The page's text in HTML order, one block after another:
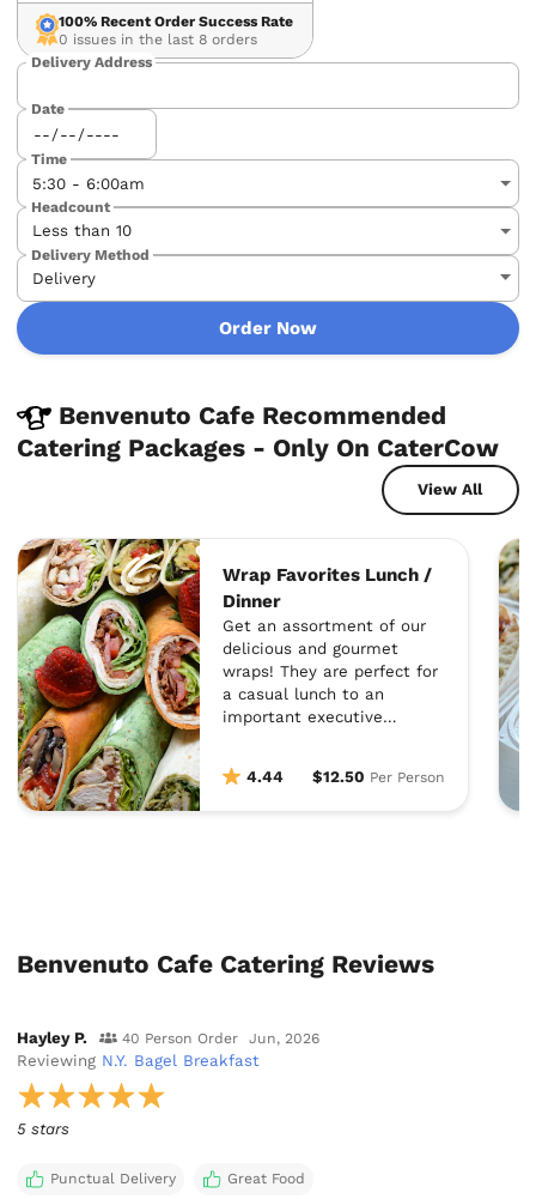
100%Recent Order Success Rate
0 issues in the last 8 orders
Delivery Address
Date
Time
Headcount
Delivery Method
Order Now
Benvenuto Cafe Recommended
Catering Packages - Only On CaterCow
View All
Wrap Favorites Lunch /
Dinner
Get an assortment of our
delicious and gourmet
wraps! They are perfect for
a casual lunch to an
important executive
4.44
$12.50 Per Person
Benvenuto Cafe Catering Reviews
Hayley P. 40 Person Order Jun, 2026
Reviewing N.Y. Bagel Breakfast
5 stars
Punctual Delivery Great Food